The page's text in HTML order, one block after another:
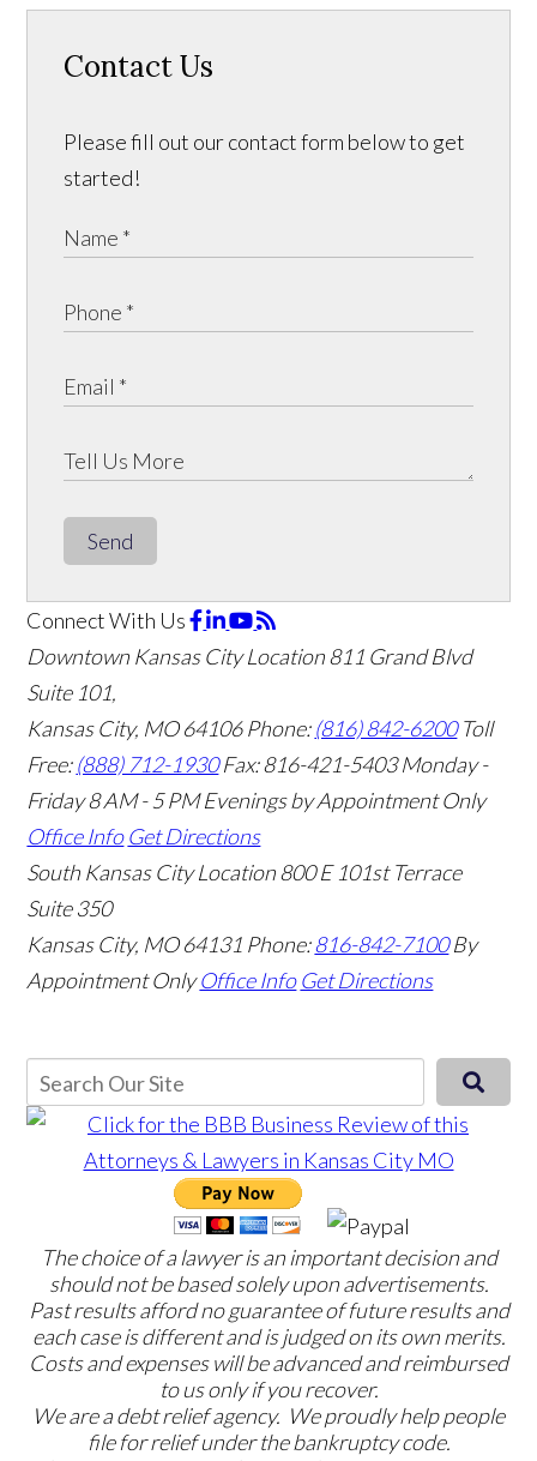
Contact Us
Please fill out our contact form below to get
started!
Send
Connect With Us
Downtown Kansas City Location811 Grand Blvd
Suite 101,
Kansas City, MO 64106Phone:(816) 842-6200 Toll
Free:(888) 712-1930 Fax:816-421-5403 Monday -
Friday 8 AM - 5 PM Evenings by Appointment Only
Office Info Get Directions
South Kansas City Location800 E 101st Terrace
Suite 350
Kansas City, MO 64131 Phone:816-842-7100 By
Appointment Only Office Info Get Directions
The choice of a lawyer is an important decision and
should not be based solely upon advertisements.
Past results afford no guarantee of future results and
each case is different and is judged on its own merits.
Costs and expenses will be advanced and reimbursed
to us only if you recover.
We are a debt relief agency. We proudly help people
file for relief under the bankruptcy code.